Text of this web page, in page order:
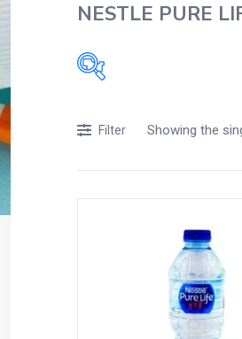
NESTLE PURE
Acidity, Indigestion
Appliances
Beverages
Breakfast and Cereals
Showing the
Filter